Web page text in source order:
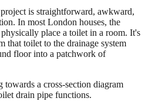
is straightforward, awkward,
In most London houses, the
place a toilet in a room. It's
that toilet to the drainage system
floor into a patchwork of